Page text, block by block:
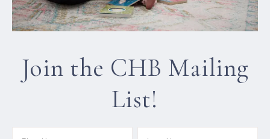
Join the CHB Mailing
List!